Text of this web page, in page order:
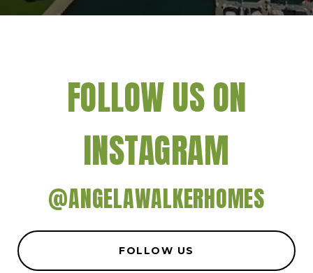
FOLLOW US ON
INSTAGRAM
@ANGELAWALKERHOMES
FOLLOW US